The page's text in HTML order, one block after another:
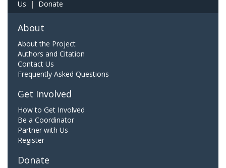
Us | Donate
About
About the Project
Authors and Citation
Contact Us
Frequently Asked Questions
Get Involved
How to Get Involved
Be a Coordinator
Partner with Us
Register
Donate